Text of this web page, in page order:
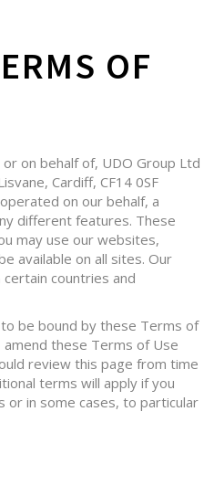
OF
on behalf of, UDO Group Ltd
Cardiff, CF14 0SF
on our behalf, a
different features. These
may use our websites,
available on all sites. Our
countries and
be bound by these Terms of
these Terms of Use
review this page from time
terms will apply if you
or in some cases, to particular